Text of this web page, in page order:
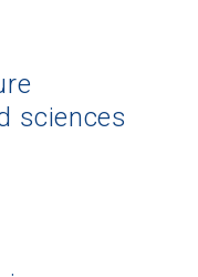
sciences